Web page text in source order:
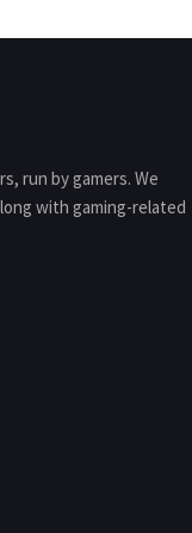
run by gamers. We
with gaming-related